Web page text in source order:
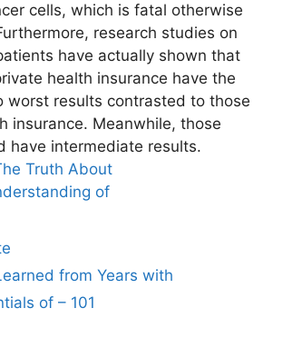
cells, which is fatal otherwise
research studies on
have actually shown that
health insurance have the
worst results contrasted to those
insurance. Meanwhile, those
have intermediate results.
Truth About
of
from Years with
of – 101